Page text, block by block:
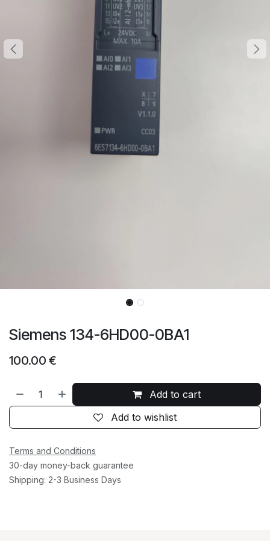
Siemens 134-6HD00-0BA1
100.00 €
Add to cart
Add to wishlist
Terms and Conditions
30-day money-back guarantee
Shipping: 2-3 Business Days